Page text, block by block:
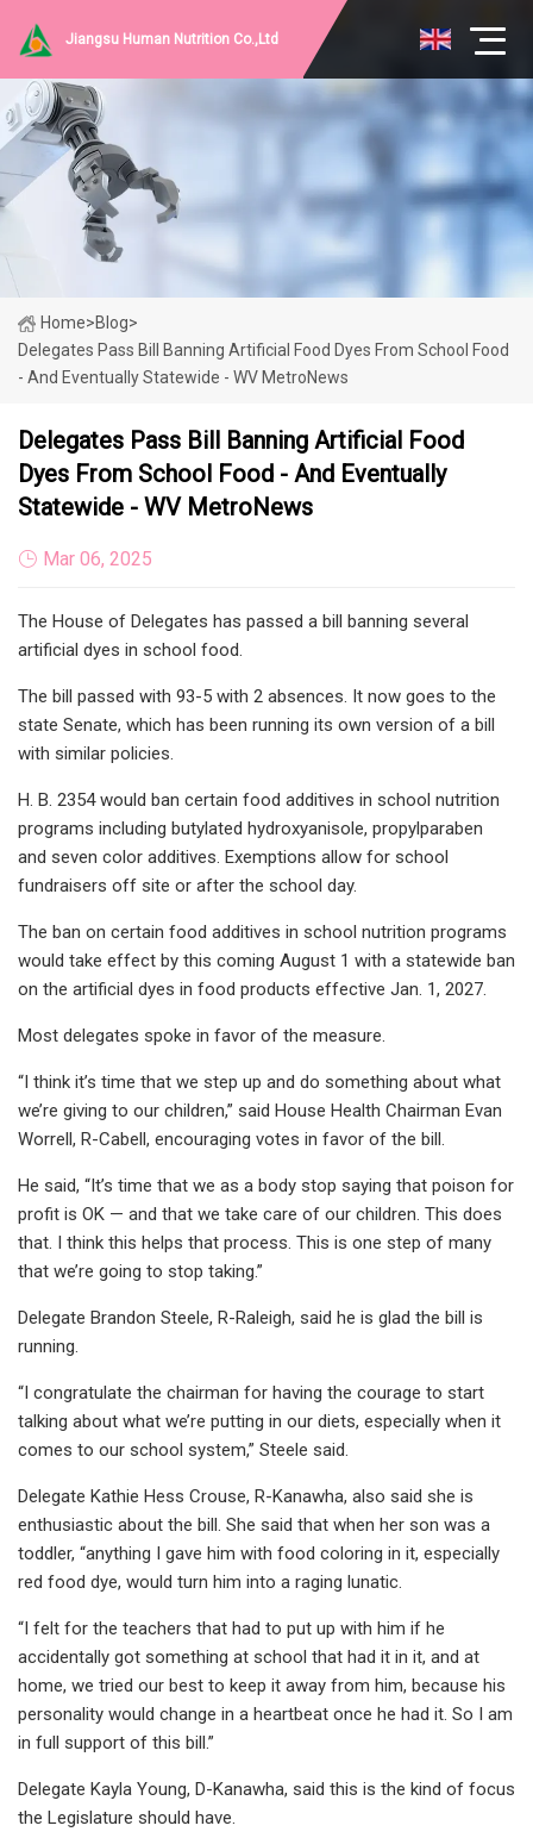
Jiangsu Human Nutrition Co.,Ltd
Home>Blog>
Delegates Pass Bill Banning Artificial Food Dyes From School Food
- And Eventually Statewide - WV MetroNews
Delegates Pass Bill Banning Artificial Food
Dyes From School Food - And Eventually
Statewide - WV MetroNews
Mar 06, 2025
The House of Delegates has passed a bill banning several
artificial dyes in school food.
The bill passed with 93-5 with 2 absences. It now goes to the
state Senate, which has been running its own version of a bill
with similar policies.
H. B. 2354 would ban certain food additives in school nutrition
programs including butylated hydroxyanisole, propylparaben
and seven color additives. Exemptions allow for school
fundraisers off site or after the school day.
The ban on certain food additives in school nutrition programs
would take effect by this coming August 1 with a statewide ban
on the artificial dyes in food products effective Jan. 1, 2027.
Most delegates spoke in favor of the measure.
“I think it’s time that we step up and do something about what
we’re giving to our children,” said House Health Chairman Evan
Worrell, R-Cabell, encouraging votes in favor of the bill.
He said, “It’s time that we as a body stop saying that poison for
profit is OK — and that we take care of our children. This does
that. I think this helps that process. This is one step of many
that we’re going to stop taking.”
Delegate Brandon Steele, R-Raleigh, said he is glad the bill is
running.
“I congratulate the chairman for having the courage to start
talking about what we’re putting in our diets, especially when it
comes to our school system,” Steele said.
Delegate Kathie Hess Crouse, R-Kanawha, also said she is
enthusiastic about the bill. She said that when her son was a
toddler, “anything I gave him with food coloring in it, especially
red food dye, would turn him into a raging lunatic.
“I felt for the teachers that had to put up with him if he
accidentally got something at school that had it in it, and at
home, we tried our best to keep it away from him, because his
personality would change in a heartbeat once he had it. So I am
in full support of this bill.”
Delegate Kayla Young, D-Kanawha, said this is the kind of focus
the Legislature should have.